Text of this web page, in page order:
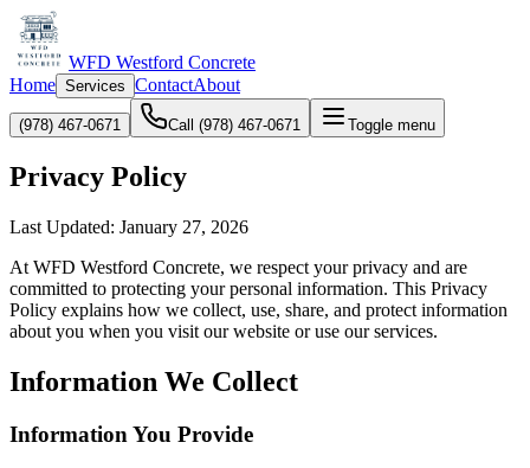
WFD Westford Concrete
Home Services ContactAbout
(978) 467-0671 Call (978) 467-0671 Toggle menu
Privacy Policy
Last Updated: January 27, 2026
At WFD Westford Concrete, we respect your privacy and are
committed to protecting your personal information. This Privacy
Policy explains how we collect, use, share, and protect information
about you when you visit our website or use our services.
Information We Collect
Information You Provide